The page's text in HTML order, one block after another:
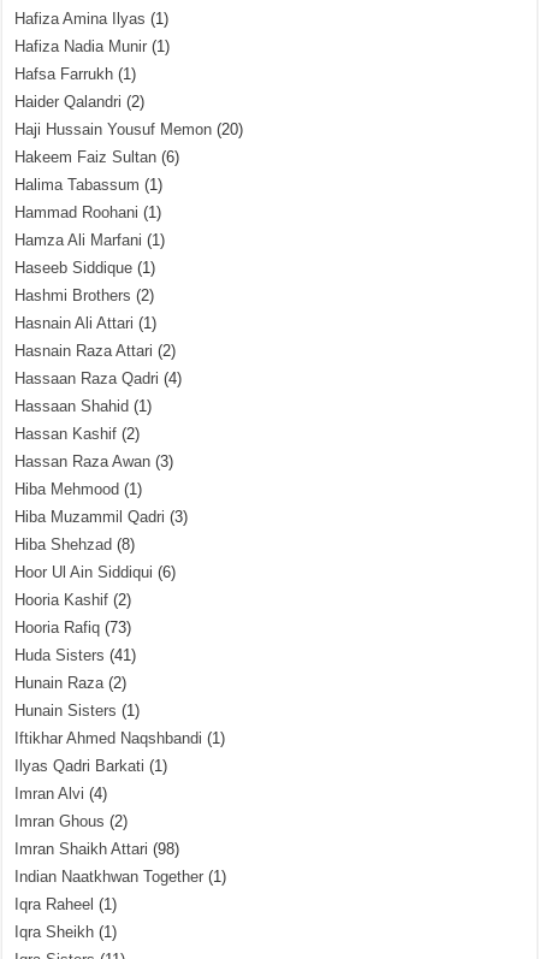
Hafiza Amina Ilyas (1)
Hafiza Nadia Munir (1)
Hafsa Farrukh (1)
Haider Qalandri (2)
Haji Hussain Yousuf Memon (20)
Hakeem Faiz Sultan (6)
Halima Tabassum (1)
Hammad Roohani (1)
Hamza Ali Marfani (1)
Haseeb Siddique (1)
Hashmi Brothers (2)
Hasnain Ali Attari (1)
Hasnain Raza Attari (2)
Hassaan Raza Qadri (4)
Hassaan Shahid (1)
Hassan Kashif (2)
Hassan Raza Awan (3)
Hiba Mehmood (1)
Hiba Muzammil Qadri (3)
Hiba Shehzad (8)
Hoor Ul Ain Siddiqui (6)
Hooria Kashif (2)
Hooria Rafiq (73)
Huda Sisters (41)
Hunain Raza(2)
Hunain Sisters (1)
Iftikhar Ahmed Naqshbandi (1)
Ilyas Qadri Barkati (1)
Imran Alvi (4)
Imran Ghous (2)
Imran Shaikh Attari (98)
Indian Naatkhwan Together (1)
Iqra Raheel (1)
Iqra Sheikh (1)